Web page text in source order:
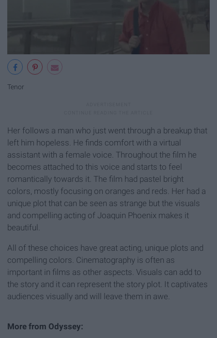
Tenor
Her follows a man who just went through a breakup that
left him hopeless. He finds comfort with a virtual
assistant with a female voice. Throughout the film he
becomes attached to this voice and starts to feel
romantically towards it. The film had pastel bright
colors, mostly focusing on oranges and reds. Her had a
unique plot that can be seen as strange but the visuals
and compelling acting of Joaquin Phoenix makes it
beautiful.
All of these choices have great acting, unique plots and
compelling colors. Cinematography is often as
important in films as other aspects. Visuals can add to
the story and it can represent the story plot. It captivates
audiences visually and will leave them in awe.